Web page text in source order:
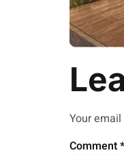
Your
Comment*